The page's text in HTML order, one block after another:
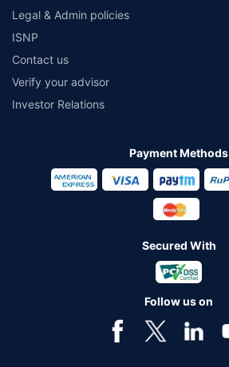
Legal & Admin policies
ISNP
Contact us
Verify your advisor
Investor Relations
Payment Methods
Secured With
Follow us on